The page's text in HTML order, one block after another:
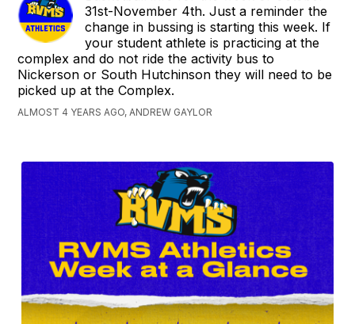
31st-November 4th. Just a reminder the
change in bussing is starting this week. If
your student athlete is practicing at the
complex and do not ride the activity bus to
Nickerson or South Hutchinson they will need to be
picked up at the Complex.
ALMOST 4 YEARS AGO, ANDREW GAYLOR